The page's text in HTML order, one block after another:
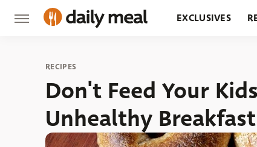
EXCLUSIVES
RECIPES
Don't Feed Your
Unhealthy